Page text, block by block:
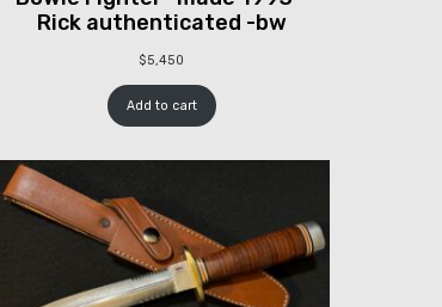
Rick authenticated -bw
$5,450
Add to cart